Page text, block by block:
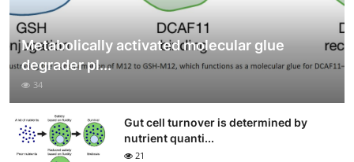
Metabolically activated molecular glue
degrader pl...
34
Gut cell turnover is determined by
nutrient quanti...
21